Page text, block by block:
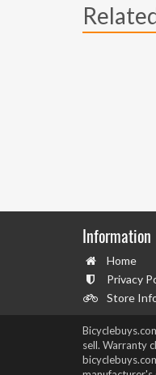
Information
Home
Privacy
Store
sell. Warranty